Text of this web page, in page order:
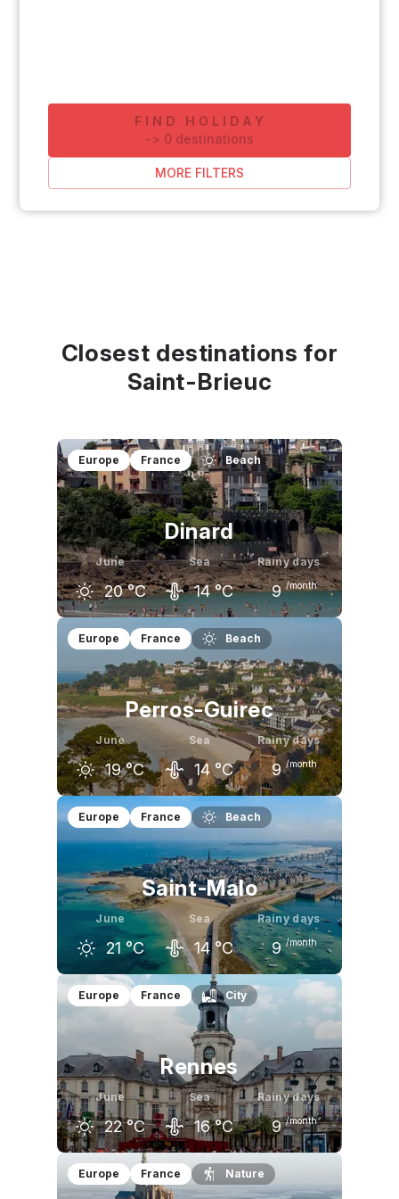
FIND HOLIDAY
-> 0 destinations
MORE FILTERS
Closest destinations for
Saint-Brieuc
Europe France Beach
Dinard
June
20 °C
Sea
14 °C
Rainy days
9 /month
May
18 °C
June
20 °C 22 °C
Europe France Beach
Perros-Guirec
June
19 °C
Sea
14 °C
Rainy days
9 /month
May
17 °C
June
19 °C 21 °C
Europe France Beach
Saint-Malo
June
21 °C
Sea
14 °C
Rainy days
9 /month
May
18
June
21 °C
July
°C
Europe France City
Rennes
June
22 °C
Sea
16 °C
Rainy days
9 /month
May June
Europe France Nature